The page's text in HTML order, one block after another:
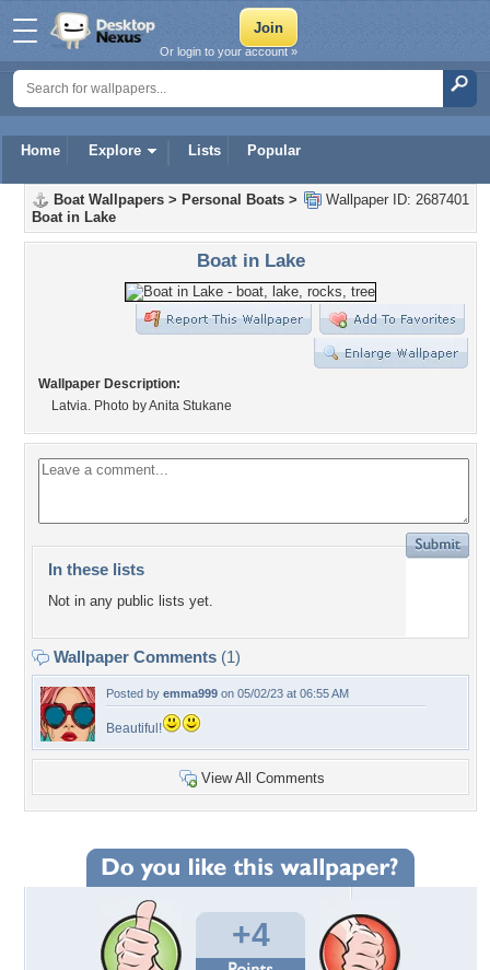
Home Explore Lists Popular
Or login to your account »
Wallpaper ID: 2687401
Boat Wallpapers > Personal Boats >
Boat in Lake
Boat in Lake
Wallpaper Description:
Latvia. Photo by Anita Stukane
In these lists
Not in any public lists yet.
Wallpaper Comments (1)
Posted by emma999 on 05/02/23 at 06:55 AM
Beautiful!
View All Comments
+4